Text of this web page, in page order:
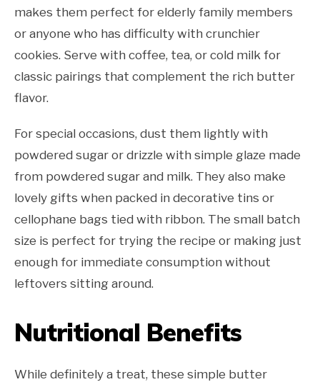
makes them perfect for elderly family members
or anyone who has difficulty with crunchier
cookies. Serve with coffee, tea, or cold milk for
classic pairings that complement the rich butter
flavor.
For special occasions, dust them lightly with
powdered sugar or drizzle with simple glaze made
from powdered sugar and milk. They also make
lovely gifts when packed in decorative tins or
cellophane bags tied with ribbon. The small batch
size is perfect for trying the recipe or making just
enough for immediate consumption without
leftovers sitting around.
Nutritional Benefits
While definitely a treat, these simple butter